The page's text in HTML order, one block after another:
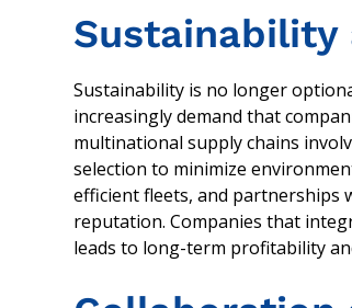
Sustainability
Sustainability is no longer
increasingly demand that
multinational supply chains
selection to minimize
efficient fleets, and partnerships
reputation. Companies that
leads to long-term profitability